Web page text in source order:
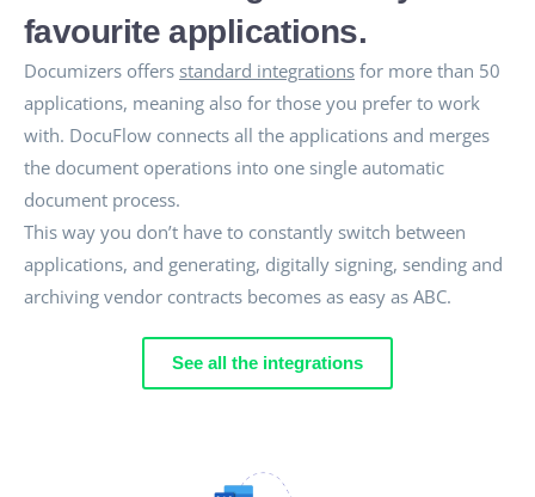
favourite applications.
Documizers offers standard integrations for more than 50
applications, meaning also for those you prefer to work
with. DocuFlow connects all the applications and merges
the document operations into one single automatic
document process.
This way you don’t have to constantly switch between
applications, and generating, digitally signing, sending and
archiving vendor contracts becomes as easy as ABC.
See all the integrations